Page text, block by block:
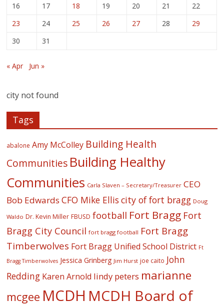
16
17 18 19 20 21
22
23
24 25 26 27 28
29
30
31
« Apr Jun »
city not found
Tags
abalone Amy McColley Building Health
Communities Building Healthy
Communities Carla Slaven – Secretary/Treasurer CEO
Bob Edwards CFO Mike Ellis city of fort bragg Doug
Waldo Dr. Kevin Miller FBUSD football Fort Bragg Fort
Bragg City Council fort bragg football Fort Bragg
Timberwolves Fort Bragg Unified School District Ft
Bragg Timberwolves Jessica Grinberg Jim Hurst joe caito John
Redding Karen Arnold lindy peters marianne
mcgee MCDH MCDH Board of